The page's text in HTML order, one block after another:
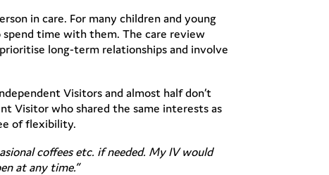
in care. For many children and young
time with them. The care review
long-term relationships and involve
Visitors and almost half don’t
Visitor who shared the same interests as
of flexibility.
coffees etc. if needed. My IV would
at any time.”